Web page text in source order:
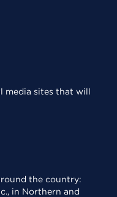
media sites that will
the country:
in Northern and